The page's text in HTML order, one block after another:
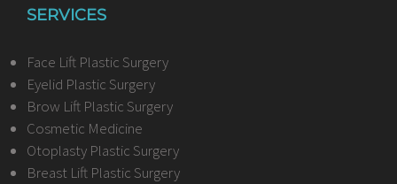
SERVICES
Face Lift Plastic Surgery
Eyelid Plastic Surgery
Brow Lift Plastic Surgery
Cosmetic Medicine
Otoplasty Plastic Surgery
Breast Lift Plastic Surgery